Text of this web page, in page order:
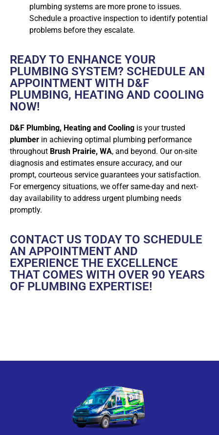
plumbing systems are more prone to issues.
Schedule a proactive inspection to identify potential
problems before they escalate.
READY TO ENHANCE YOUR
PLUMBING SYSTEM? SCHEDULE AN
APPOINTMENT WITH D&F
PLUMBING, HEATING AND COOLING
NOW!
D&F Plumbing, Heating and Cooling is your trusted
plumber in achieving optimal plumbing performance
throughout Brush Prairie, WA, and beyond. Our on-site
diagnosis and estimates ensure accuracy, and our
prompt, courteous service guarantees your satisfaction.
For emergency situations, we offer same-day and next-
day availability to address urgent plumbing needs
promptly.
CONTACT US TODAY TO SCHEDULE
AN APPOINTMENT AND
EXPERIENCE THE EXCELLENCE
THAT COMES WITH OVER 90 YEARS
OF PLUMBING EXPERTISE!